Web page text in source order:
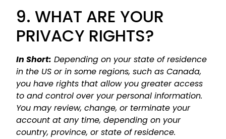
9. WHAT ARE YOUR
PRIVACY RIGHTS?
In Short: Depending on your state of residence
in the US or in some regions, such as Canada,
you have rights that allow you greater access
to and control over your personal information.
You may review, change, or terminate your
account at any time, depending on your
country, province, or state of residence.